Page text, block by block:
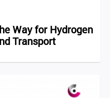
Way for Hydrogen
Transport